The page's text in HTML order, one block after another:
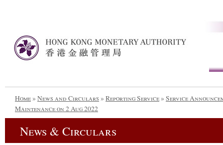
Home» News and Circulars » Reporting Service» Service
Maintenance on 2 Aug 2022
News & Circulars